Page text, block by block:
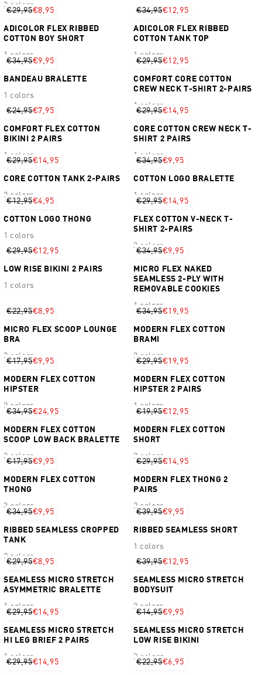
3 colors
€29,95€8,95
ADICOLOR FLEX RIBBED
COTTON BOY SHORT
1 colors
€34,95€12,95
ADICOLOR FLEX RIBBED
COTTON TANK TOP
1 colors
€34,95€9,95
BANDEAU BRALETTE
1 colors
€29,95€12,95
COMFORT CORE COTTON
CREW NECK T-SHIRT 2-PAIRS
1 colors
€24,95€7,95
COMFORT FLEX COTTON
BIKINI 2 PAIRS
1 colors
€29,95€14,95
CORE COTTON CREW NECK T-
SHIRT 2 PAIRS
1 colors
€29,95€14,95
CORE COTTON TANK 2-PAIRS
2 colors
€34,95€9,95
COTTON LOGO BRALETTE
1 colors
€12,95€4,95
COTTON LOGO THONG
1 colors
€29,95€14,95
FLEX COTTON V-NECK T-
SHIRT 2-PAIRS
2 colors
€29,95€12,95
LOW RISE BIKINI 2 PAIRS
1 colors
€34,95€9,95
MICRO FLEX NAKED
SEAMLESS 2-PLY WITH
REMOVABLE COOKIES
1 colors
€22,95€8,95
MICRO FLEX SCOOP LOUNGE
BRA
2 colors
€34,95€19,95
MODERN FLEX COTTON
BRAMI
2 colors
€17,95€9,95
MODERN FLEX COTTON
HIPSTER
2 colors
€29,95€19,95
MODERN FLEX COTTON
HIPSTER 2 PAIRS
1 colors
€34,95€24,95
MODERN FLEX COTTON
SCOOP LOW BACK BRALETTE
3 colors
€19,95€12,95
MODERN FLEX COTTON
SHORT
2 colors
€17,95€9,95
MODERN FLEX COTTON
THONG
3 colors
€29,95€14,95
MODERN FLEX THONG 2
PAIRS
2 colors
€34,95€9,95
RIBBED SEAMLESS CROPPED
TANK
2 colors
€39,95€9,95
RIBBED SEAMLESS SHORT
1 colors
€29,95€8,95
SEAMLESS MICRO STRETCH
ASYMMETRIC BRALETTE
1 colors
€39,95€12,95
SEAMLESS MICRO STRETCH
BODYSUIT
2 colors
€29,95€14,95
SEAMLESS MICRO STRETCH
HI LEG BRIEF 2 PAIRS
1 colors
€14,95€9,95
SEAMLESS MICRO STRETCH
LOW RISE BIKINI
2 colors
€29,95€14,95 €22,95€6,95